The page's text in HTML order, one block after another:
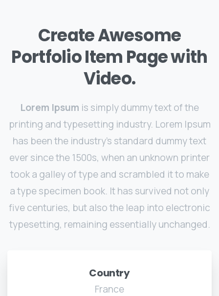
Create Awesome
Portfolio Item Page with
Video.
Lorem Ipsum is simply dummy text of the
printing and typesetting industry. Lorem Ipsum
has been the industry's standard dummy text
ever since the 1500s, when an unknown printer
took a galley of type and scrambled it to make
a type specimen book. It has survived not only
five centuries, but also the leap into electronic
typesetting, remaining essentially unchanged.
Country
France